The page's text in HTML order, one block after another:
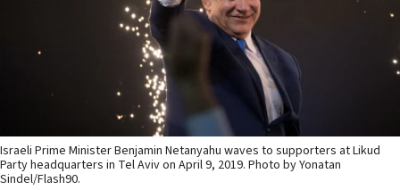
Israeli Prime Minister Benjamin Netanyahu waves to supporters at Likud
Party headquarters in Tel Aviv on April 9, 2019. Photo by Yonatan
Sindel/Flash90.